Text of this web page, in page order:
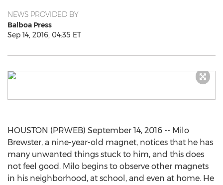
NEWS PROVIDED BY
Balboa Press
Sep 14, 2016, 04:35 ET
HOUSTON (PRWEB) September 14, 2016 -- Milo
Brewster, a nine-year-old magnet, notices that he has
many unwanted things stuck to him, and this does
not feel good. Milo begins to observe other magnets
in his neighborhood, at school, and even at home. He